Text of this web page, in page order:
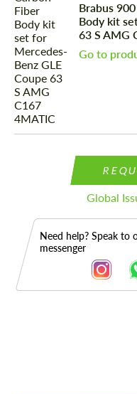
Brabus
Body kit
63 S AMG
Go to
Global
Need help? Speak to
messenger